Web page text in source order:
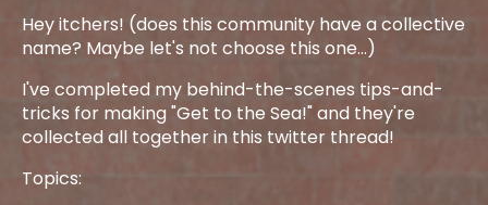
Hey itchers! (does this community have a collective
name? Maybe let's not choose this one...)
I've completed my behind-the-scenes tips-and-
tricks for making "Get to the Sea!" and they're
collected all together in this twitter thread!
Topics: